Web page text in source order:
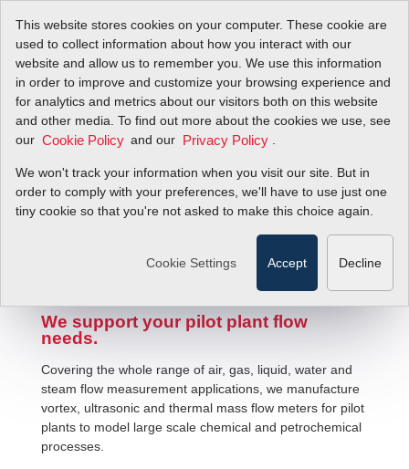
This website stores cookies on your computer. These cookie are
used to collect information about how you interact with our
website and allow us to remember you. We use this information
in order to improve and customize your browsing experience and
for analytics and metrics about our visitors both on this website
and other media. To find out more about the cookies we use, see
our Cookie Policy and our Privacy Policy
We won't track your information when you visit our site. But in
order to comply with your preferences, we'll have to use just one
tiny cookie so that you're not asked to make this choice again.
Cookie Settings Accept Decline
Pilot Plant Fluid Flow Solutions
We support your pilot plant flow
needs.
Covering the whole range of air, gas, liquid, water and
steam flow measurement applications, we manufacture
vortex, ultrasonic and thermal mass flow meters for pilot
plants to model large scale chemical and petrochemical
processes.